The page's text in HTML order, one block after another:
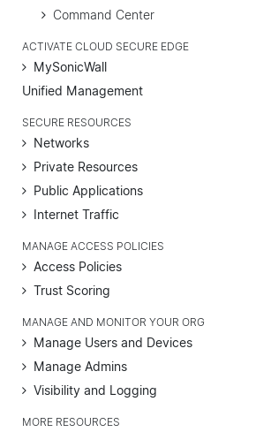
Command Center
ACTIVATE CLOUD SECURE EDGE
MySonicWall
Unified Management
SECURE RESOURCES
Networks
Private Resources
Public Applications
Internet Traffic
MANAGE ACCESS POLICIES
Access Policies
Trust Scoring
MANAGE AND MONITOR YOUR ORG
Manage Users and Devices
Manage Admins
Visibility and Logging
MORE RESOURCES